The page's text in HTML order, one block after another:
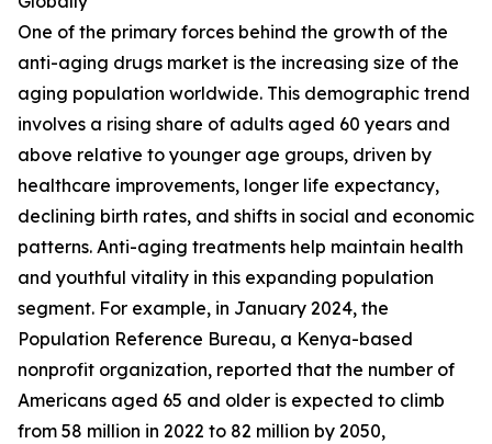
One of the primary forces behind the growth of the
anti-aging drugs market is the increasing size of the
aging population worldwide. This demographic trend
involves a rising share of adults aged 60 years and
above relative to younger age groups, driven by
healthcare improvements, longer life expectancy,
declining birth rates, and shifts in social and economic
patterns. Anti-aging treatments help maintain health
and youthful vitality in this expanding population
segment. For example, in January 2024, the
Population Reference Bureau, a Kenya-based
nonprofit organization, reported that the number of
Americans aged 65 and older is expected to climb
from 58 million in 2022 to 82 million by 2050,